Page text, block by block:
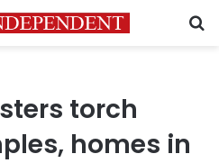
torch
homes in